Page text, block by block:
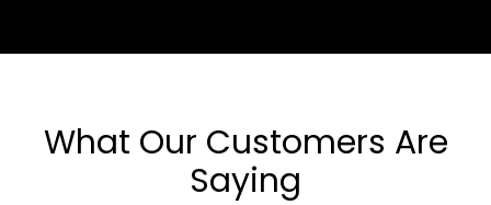
What Our Customers Are
Saying